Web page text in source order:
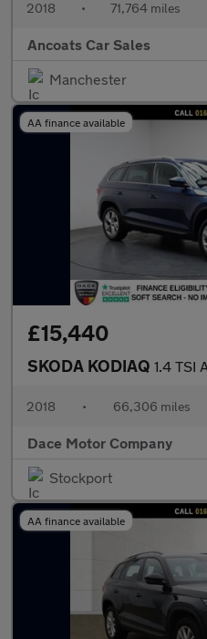
2018 • 71,764 miles
Ancoats Car Sales
Manchester
AA finance available
£15,440
SKODA KODIAQ 1.4 TSI ACT Edition
2018 • 66,306 miles
Dace Motor Company
Stockport
AA finance available